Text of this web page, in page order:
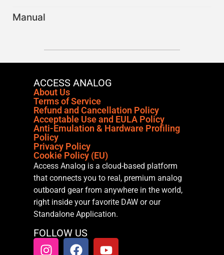
Manual
ACCESS ANALOG
About Us
Terms of Service
Refund and Cancellation Policy
Acceptable Use and EULA Policy
Anti-Emulation & Hardware Profiling
Policy
Privacy Policy
Cookie Policy (EU)
Access Analog is a cloud-based platform
that connects you to real, premium analog
outboard gear from anywhere in the world,
right inside your favorite DAW or our
Standalone Application.
FOLLOW US